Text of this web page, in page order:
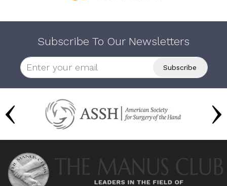
Subscribe To Our Newsletters